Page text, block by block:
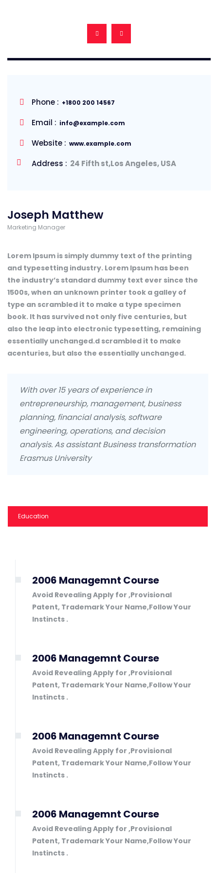
Phone : +1800 200 14567
Email : info@example.com
Website : www.example.com
Address : 24 Fifth st,Los Angeles, USA
Joseph Matthew
Marketing Manager
Lorem Ipsum is simply dummy text of the printing
and typesetting industry. Lorem Ipsum has been
the industry’s standard dummy text ever since the
1500s, when an unknown printer took a galley of
type an scrambled it to make a type specimen
book. It has survived not only five centuries, but
also the leap into electronic typesetting, remaining
essentially unchanged.d scrambled it to make
acenturies, but also the essentially unchanged.
With over 15 years of experience in
entrepreneurship, management, business
planning, financial analysis, software
engineering, operations, and decision
analysis. As assistant Business transformation
Erasmus University
Education
2006 Managemnt Course
Avoid Revealing Apply for ,Provisional
Patent, Trademark Your Name,Follow Your
Instincts .
2006 Managemnt Course
Avoid Revealing Apply for ,Provisional
Patent, Trademark Your Name,Follow Your
Instincts .
2006 Managemnt Course
Avoid Revealing Apply for ,Provisional
Patent, Trademark Your Name,Follow Your
Instincts .
2006 Managemnt Course
Avoid Revealing Apply for ,Provisional
Patent, Trademark Your Name,Follow Your
Instincts .